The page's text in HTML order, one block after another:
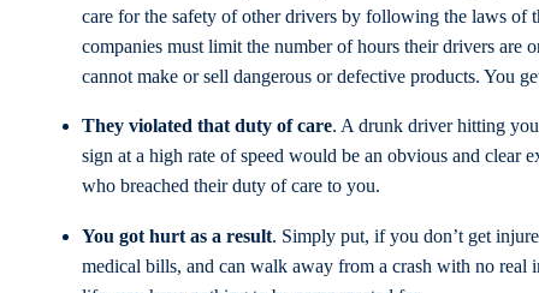
care for the safety of other drivers by following the laws of
companies must limit the number of hours their drivers are
cannot make or sell dangerous or defective products. You
They violated that duty of care. A drunk driver hitting
sign at a high rate of speed would be an obvious and clear
who breached their duty of care to you.
You got hurt as a result. Simply put, if you don’t get
medical bills, and can walk away from a crash with no real